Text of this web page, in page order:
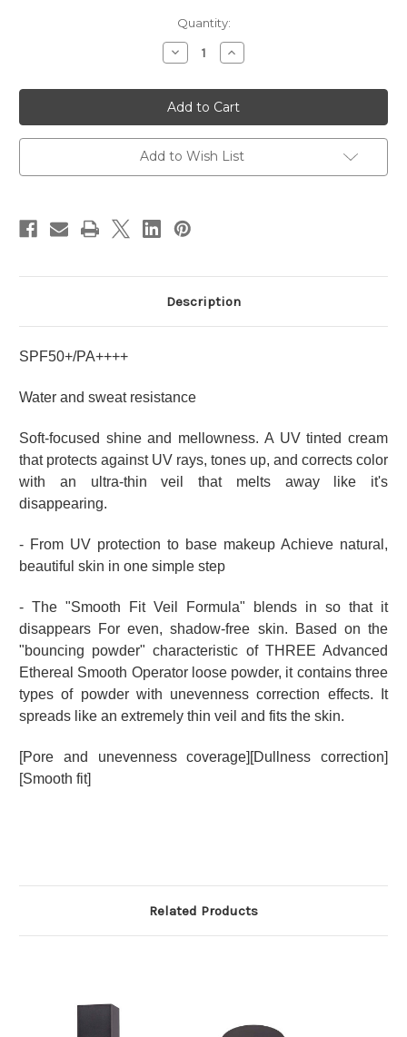
Quantity:
Decrease
Quantity
THREE
Smooth
Operator
High
Performance
Cream
Increase
Quantity
THREE
Smooth
Operator
High
Performance
Cream
Add to Wish List
Description
SPF50+/PA++++
Water and sweat resistance
Soft-focused shine and mellowness. A UV tinted cream
that protects against UV rays, tones up, and corrects color
with an ultra-thin veil that melts away like it's
disappearing.
- From UV protection to base makeup Achieve natural,
beautiful skin in one simple step
- The "Smooth Fit Veil Formula" blends in so that it
disappears For even, shadow-free skin. Based on the
"bouncing powder" characteristic of THREE Advanced
Ethereal Smooth Operator loose powder, it contains three
types of powder with unevenness correction effects.
It
spreads like an extremely thin veil and fits the skin.
[Pore and unevenness coverage][Dullness correction]
[Smooth fit]
Related Products